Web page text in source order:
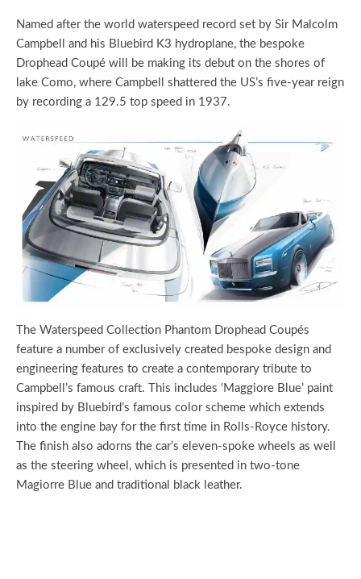
Named after the world waterspeed record set by Sir Malcolm
Campbell and his Bluebird K3 hydroplane, the bespoke
Drophead Coupé will be making its debut on the shores of
lake Como, where Campbell shattered the US’s five-year reign
by recording a 129.5 top speed in 1937.
The Waterspeed Collection Phantom Drophead Coupés
feature a number of exclusively created bespoke design and
engineering features to create a contemporary tribute to
Campbell’s famous craft. This includes ‘Maggiore Blue’ paint
inspired by Bluebird’s famous color scheme which extends
into the engine bay for the first time in Rolls-Royce history.
The finish also adorns the car’s eleven-spoke wheels as well
as the steering wheel, which is presented in two-tone
Magiorre Blue and traditional black leather.